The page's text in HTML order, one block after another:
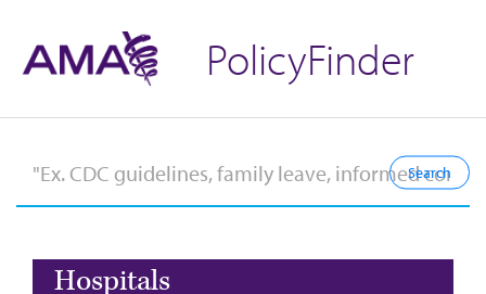
PolicyFinder
Hospitals